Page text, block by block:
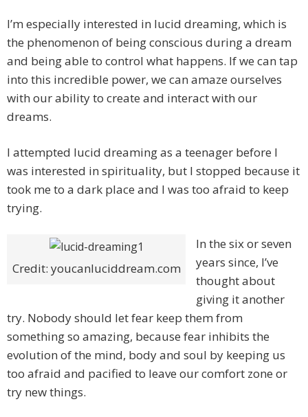
I’m especially interested in lucid dreaming, which is
the phenomenon of being conscious during a dream
and being able to control what happens. If we can tap
into this incredible power, we can amaze ourselves
with our ability to create and interact with our
dreams.
I attempted lucid dreaming as a teenager before I
was interested in spirituality, but I stopped because it
took me to a dark place and I was too afraid to keep
trying.
Credit: youcanluciddream.com
In the six or seven
years since, I’ve
thought about
giving it another
try. Nobody should let fear keep them from
something so amazing, because fear inhibits the
evolution of the mind, body and soul by keeping us
too afraid and pacified to leave our comfort zone or
try new things.